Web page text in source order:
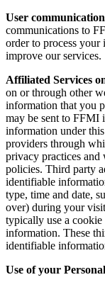
User
communications to
order to process your
improve our services.
Affiliated Services
on or through other
information that you
may be sent to FFMI
information under
providers through
privacy practices and
policies. Third party
identifiable
type, time and date,
over) during your
typically use a
information. These
identifiable
Use of your